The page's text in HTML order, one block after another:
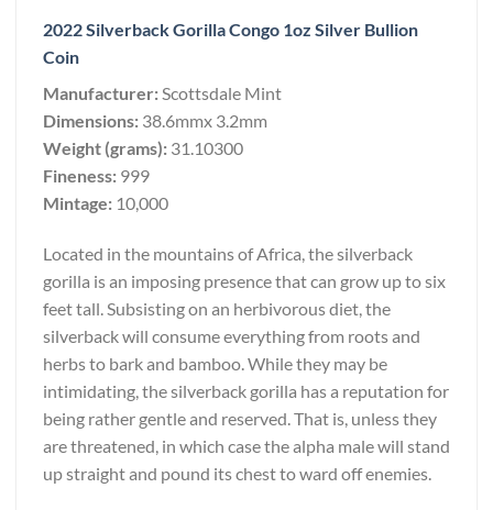
2022 Silverback Gorilla Congo 1oz Silver Bullion
Coin
Manufacturer:Scottsdale Mint
Dimensions: 38.6mmx 3.2mm
Weight (grams): 31.10300
Fineness: 999
Mintage: 10,000
Located in the mountains of Africa, the silverback
gorilla is an imposing presence that can grow up to six
feet tall. Subsisting on an herbivorous diet, the
silverback will consume everything from roots and
herbs to bark and bamboo. While they may be
intimidating, the silverback gorilla has a reputation for
being rather gentle and reserved. That is, unless they
are threatened, in which case the alpha male will stand
up straight and pound its chest to ward off enemies.